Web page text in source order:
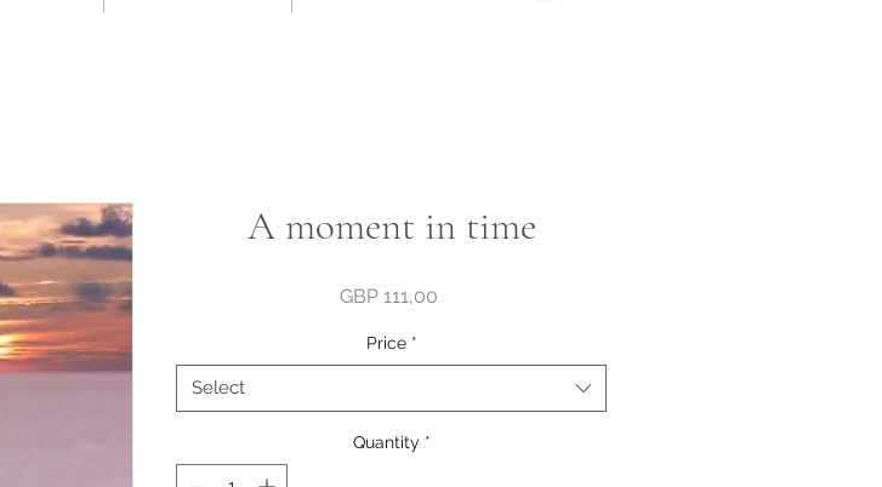
A moment in time
GBP 111,00Price
Price *
Select
Quantity *